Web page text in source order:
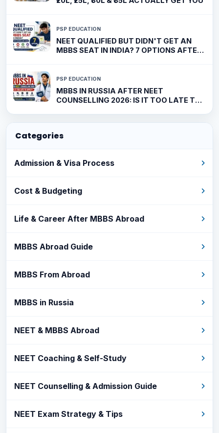
PSP EDUCATION
NEET QUALIFIED BUT DIDN'T GET AN
MBBS SEAT IN INDIA? 7 OPTIONS AFTER
PSP EDUCATION
MBBS IN RUSSIA AFTER NEET
COUNSELLING 2026: IS IT TOO LATE TO
Categories
Admission & Visa Process
Cost & Budgeting
Life & Career After MBBS Abroad
MBBS Abroad Guide
MBBS From Abroad
MBBS in Russia
NEET & MBBS Abroad
NEET Coaching & Self-Study
NEET Counselling & Admission Guide
NEET Exam Strategy & Tips